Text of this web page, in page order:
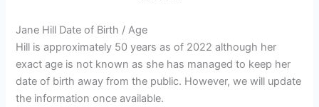
Jane Hill Date of Birth / Age
Hill is approximately 50 years as of 2022 although her
exact age is not known as she has managed to keep her
date of birth away from the public. However, we will update
the information once available.